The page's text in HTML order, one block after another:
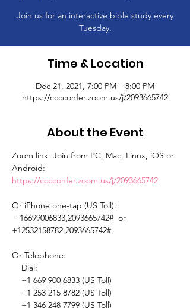
Join us for an interactive bible study every
Tuesday.
Time & Location
Dec 21, 2021, 7:00 PM – 8:00 PM
https://cccconfer.zoom.us/j/2093665742
About the Event
Zoom link: Join from PC, Mac, Linux, iOS or
Android:
https://cccconfer.zoom.us/j/2093665742
Or iPhone one-tap (US Toll):
+16699006833,2093665742#  or
+12532158782,2093665742#
Or Telephone: